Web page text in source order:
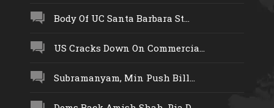
Body Of UC Santa Barbara St...
US Cracks Down On Commercia...
Subramanyam, Min Push Bill...